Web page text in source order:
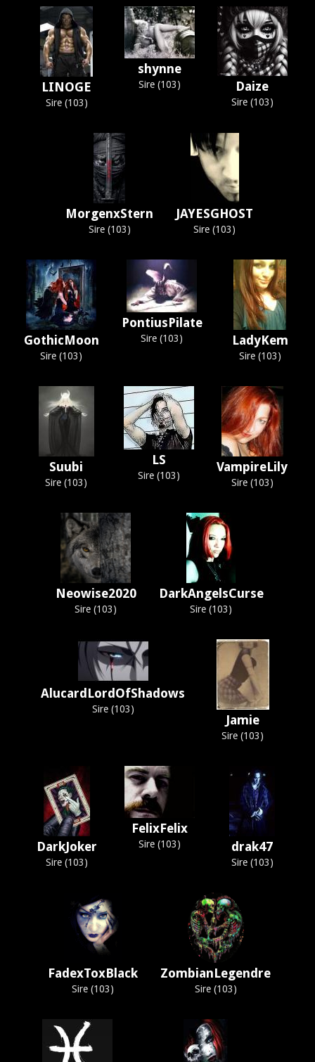
LINOGE
Sire (103)
shynne
Sire (103) Daize
Sire (103)
MorgenxStern
Sire (103)
JAYESGHOST
Sire (103)
GothicMoon
Sire (103)
PontiusPilate
Sire (103) LadyKem
Sire (103)
Suubi
Sire (103)
LS
Sire (103)
VampireLily
Sire (103)
Neowise2020
Sire (103)
DarkAngelsCurse
Sire (103)
AlucardLordOfShadows
Sire (103)
Jamie
Sire (103)
DarkJoker
Sire (103)
FelixFelix
Sire (103) drak47
Sire (103)
FadexToxBlack
Sire (103)
ZombianLegendre
Sire (103)